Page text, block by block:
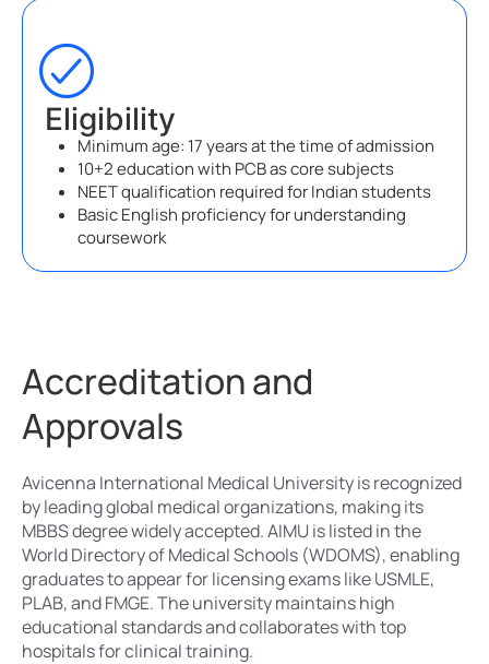
Eligibility
Minimum age: 17 years at the time of admission
10+2 education with PCB as core subjects
NEET qualification required for Indian students
Basic English proficiency for understanding
coursework
Accreditation and
Approvals
Avicenna International Medical University is recognized
by leading global medical organizations, making its
MBBS degree widely accepted. AIMU is listed in the
World Directory of Medical Schools (WDOMS), enabling
graduates to appear for licensing exams like USMLE,
PLAB, and FMGE. The university maintains high
educational standards and collaborates with top
hospitals for clinical training.